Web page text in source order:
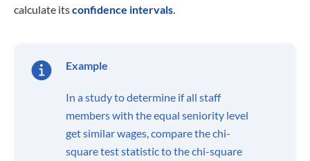
calculate itsconfidence intervals
Example
In a study to determine if all staff
members with the equal seniority level
get similar wages, compare the chi-
square test statistic to the chi-square